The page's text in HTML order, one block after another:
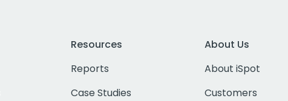
Resources
Reports
Case Studies
About Us
About iSpot
Customers